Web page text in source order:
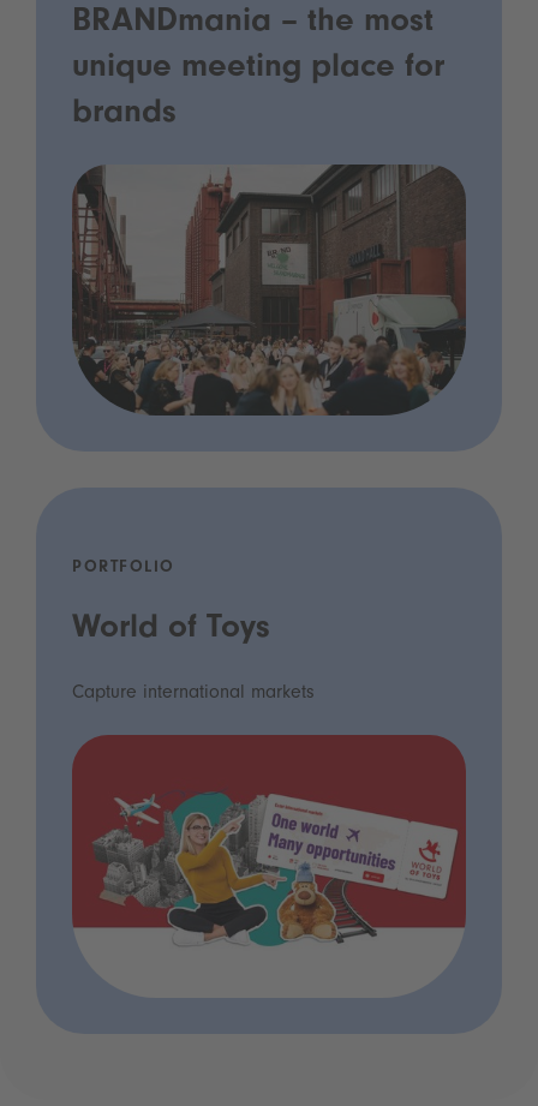
BRANDmania – the most
unique meeting place for
brands
PORTFOLIO
World of Toys
Capture international markets